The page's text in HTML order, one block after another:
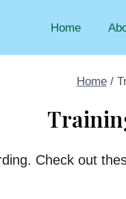
Home
Home /
Check out